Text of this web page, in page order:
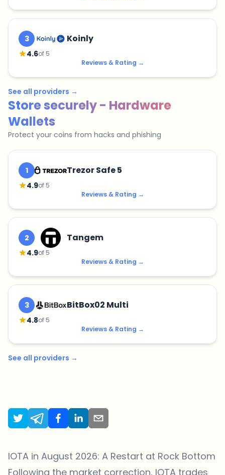
3 Koinly
4.6of 5
Reviews & Rating →
See all providers →
Store securely - Hardware
Wallets
Protect your coins from hacks and phishing
1 Trezor Safe 5
4.9of 5
Reviews & Rating →
2 Tangem
4.9of 5
Reviews & Rating →
3 BitBox02 Multi
4.8of 5
Reviews & Rating →
See all providers →
IOTA in August 2026: A Restart at Rock Bottom
Following the market correction, IOTA trades